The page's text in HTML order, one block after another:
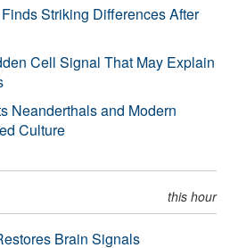
Striking Differences After
Cell Signal That May Explain
Neanderthals and Modern
Culture
this hour
Brain Signals